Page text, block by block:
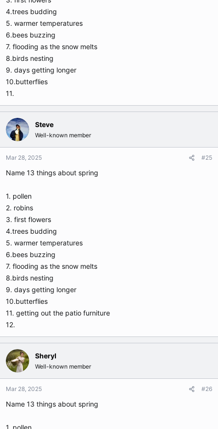
4.trees budding
5. warmer temperatures
6.bees buzzing
7. flooding as the snow melts
8.birds nesting
9. days getting longer
10.butterflies
11.
Steve
Well-known member
Mar 28, 2025 #25
Name 13 things about spring
1. pollen
2. robins
3. first flowers
4.trees budding
5. warmer temperatures
6.bees buzzing
7. flooding as the snow melts
8.birds nesting
9. days getting longer
10.butterflies
11. getting out the patio furniture
12.
Sheryl
Well-known member
Mar 28, 2025 #26
Name 13 things about spring
1. pollen